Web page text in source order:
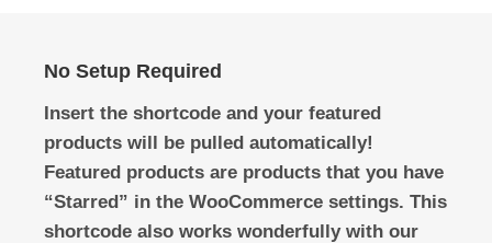
No Setup Required
Insert the shortcode and your featured
products will be pulled automatically!
Featured products are products that you have
“Starred” in the WooCommerce settings. This
shortcode also works wonderfully with our